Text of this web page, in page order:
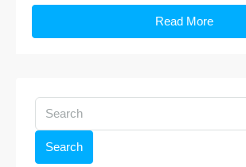
Read More
Search